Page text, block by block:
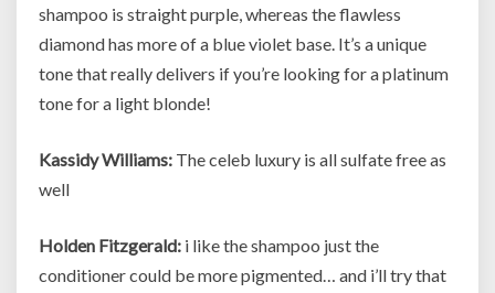
shampoo is straight purple, whereas the flawless
diamond has more of a blue violet base. It’s a unique
tone that really delivers if you’re looking for a platinum
tone for a light blonde!
Kassidy Williams: The celeb luxury is all sulfate free as
well
Holden Fitzgerald: i like the shampoo just the
conditioner could be more pigmented… and i’ll try that